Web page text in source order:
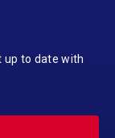
up to date with